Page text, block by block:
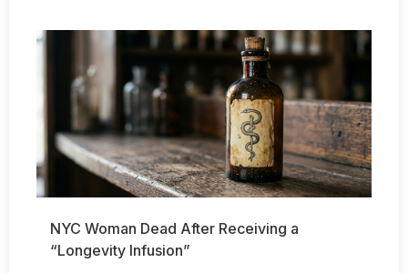
NYC Woman Dead After Receiving a
“Longevity Infusion”